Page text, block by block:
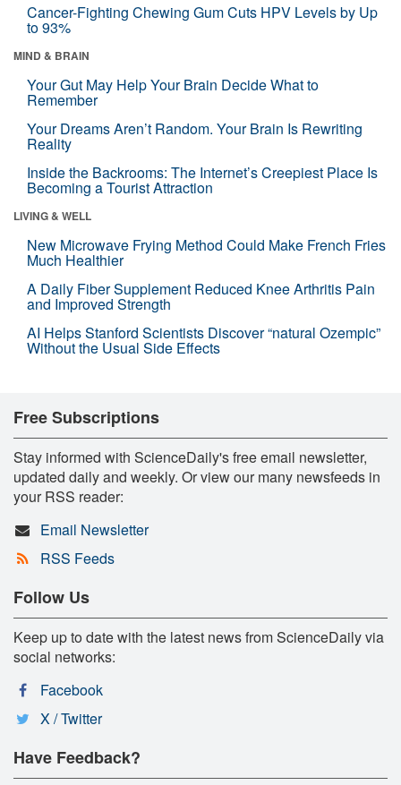
Cancer-Fighting Chewing Gum Cuts HPV Levels by Up
to 93%
MIND & BRAIN
Your Gut May Help Your Brain Decide What to
Remember
Your Dreams Aren’t Random. Your Brain Is Rewriting
Reality
Inside the Backrooms: The Internet’s Creepiest Place Is
Becoming a Tourist Attraction
LIVING & WELL
New Microwave Frying Method Could Make French Fries
Much Healthier
A Daily Fiber Supplement Reduced Knee Arthritis Pain
and Improved Strength
AI Helps Stanford Scientists Discover “natural Ozempic”
Without the Usual Side Effects
Free Subscriptions
Stay informed with ScienceDaily's free email newsletter,
updated daily and weekly. Or view our many newsfeeds in
your RSS reader:
Email Newsletter
RSS Feeds
Follow Us
Keep up to date with the latest news from ScienceDaily via
social networks:
Facebook
X / Twitter
Have Feedback?